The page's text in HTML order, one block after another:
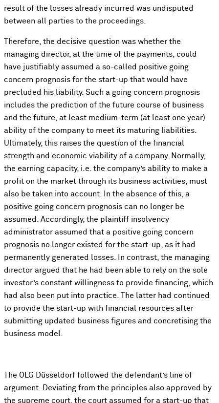
result of the losses already incurred was undisputed
between all parties to the proceedings.
Therefore, the decisive question was whether the
managing director, at the time of the payments, could
have justifiably assumed a so-called positive going
concern prognosis for the start-up that would have
precluded his liability. Such a going concern prognosis
includes the prediction of the future course of business
and the future, at least medium-term (at least one year)
ability of the company to meet its maturing liabilities.
Ultimately, this raises the question of the financial
strength and economic viability of a company. Normally,
the earning capacity, i.e. the company’s ability to make a
profit on the market through its business activities, must
also be taken into account. In the absence of this, a
positive going concern prognosis can no longer be
assumed. Accordingly, the plaintiff insolvency
administrator assumed that a positive going concern
prognosis no longer existed for the start-up, as it had
permanently generated losses. In contrast, the managing
director argued that he had been able to rely on the sole
investor’s constant willingness to provide financing, which
had also been put into practice. The latter had continued
to provide the start-up with financial resources after
submitting updated business figures and concretising the
business model.
The OLG Düsseldorf followed the defendant’s line of
argument. Deviating from the principles also approved by
the supreme court, the court assumed for a start-up that